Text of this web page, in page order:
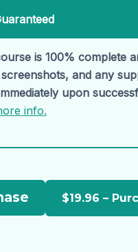
is 100% complete
and any
upon
info.